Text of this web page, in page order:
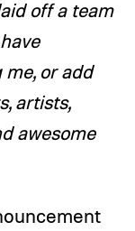
off a team
me, or add
artists,
awesome